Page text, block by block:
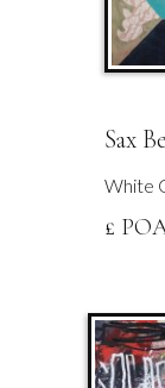
Sax
White
£